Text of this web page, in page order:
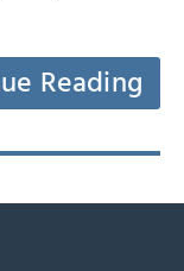
Reading